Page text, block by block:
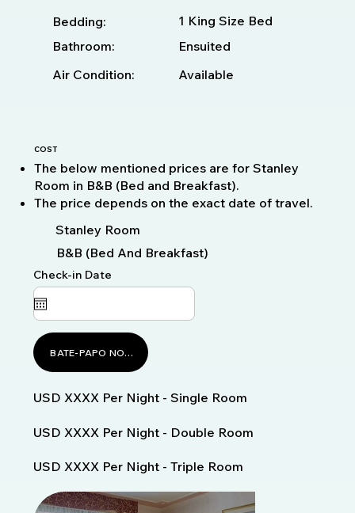
Bedding:
1 King Size Bed
Bathroom:
Ensuited
Air Condition:
Available
COST
The below mentioned prices are for Stanley
Room in B&B (Bed and Breakfast).
The price depends on the exact date of travel.
Stanley Room
B&B (Bed And Breakfast)
Check-in Date
BATE-PAPO NO WHATSAPP
USD XXXX Per Night - Single Room
USD XXXX Per Night - Double Room
USD XXXX Per Night - Triple Room